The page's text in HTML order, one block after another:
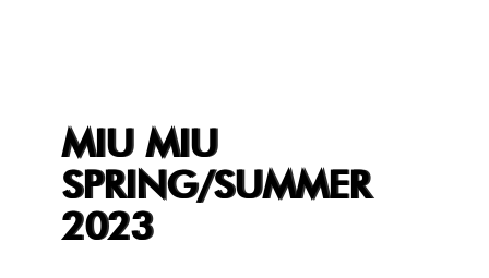
MIU MIU
SPRING/SUMMER
2023